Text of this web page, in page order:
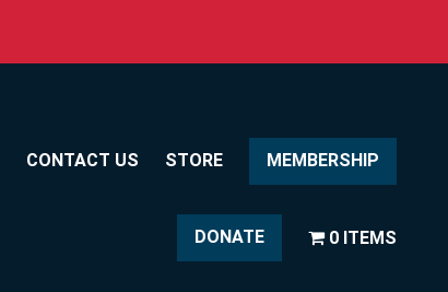
CONTACT US STORE MEMBERSHIP
DONATE 0 ITEMS